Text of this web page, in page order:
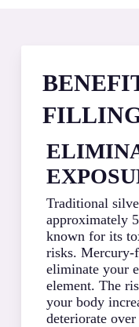
Traditional
approximately
known for its
risks.
eliminate your
element. The
your body
deteriorate